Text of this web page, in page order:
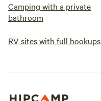
Camping with a private
bathroom
RV sites with full hookups